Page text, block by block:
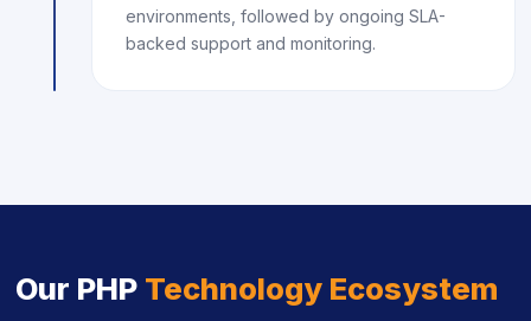
environments, followed by ongoing SLA-
backed support and monitoring.
Our PHP Technology Ecosystem